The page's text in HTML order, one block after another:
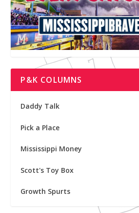
P&K COLUMNS
Daddy Talk
Pick a Place
Mississippi Money
Scott's Toy Box
Growth Spurts